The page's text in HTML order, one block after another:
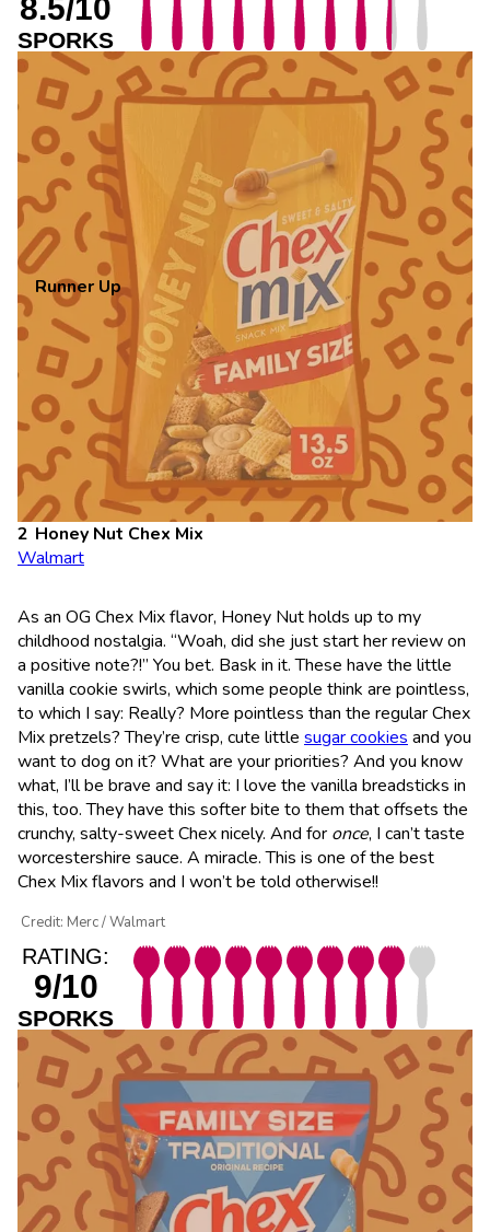
8.5/10
SPORKS
Runner Up
Honey Nut Chex Mix
Walmart
As an OG Chex Mix flavor, Honey Nut holds up to my
childhood nostalgia. “Woah, did she just start her review on
a positive note?!” You bet. Bask in it. These have the little
vanilla cookie swirls, which some people think are pointless,
to which I say: Really? More pointless than the regular Chex
Mix pretzels? They’re crisp, cute little sugar cookiesand you
want to dog on it? What are your priorities? And you know
what, I’ll be brave and say it: I love the vanilla breadsticks in
this, too. They have this softer bite to them that offsets the
crunchy, salty-sweet Chex nicely. And for once, I can’t taste
worcestershire sauce. A miracle. This is one of the best
Chex Mix flavors and I won’t be told otherwise!!
Credit: Merc / Walmart
RATING:
9/10
SPORKS